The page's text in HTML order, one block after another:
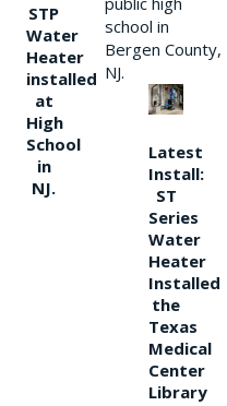
STP
Water
Heater
installed
at
High
School
in
NJ.
school in
Bergen County,
NJ.
Latest
Install:
ST
Series
Water
Heater
Installed
the
Texas
Medical
Center
Library